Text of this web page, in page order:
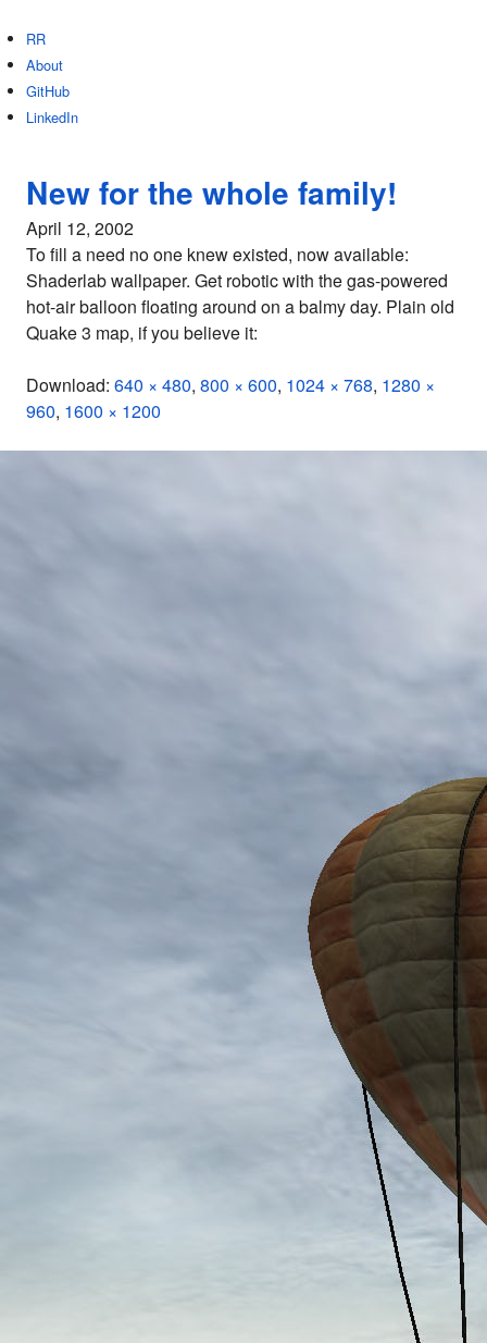
RR
About
GitHub
LinkedIn
New for the whole family!
April 12, 2002
To fill a need no one knew existed, now available:
Shaderlab wallpaper. Get robotic with the gas-powered
hot-air balloon floating around on a balmy day. Plain old
Quake 3 map, if you believe it:
Download: 640 × 480, 800 × 600, 1024 × 768, 1280 ×
960, 1600 × 1200